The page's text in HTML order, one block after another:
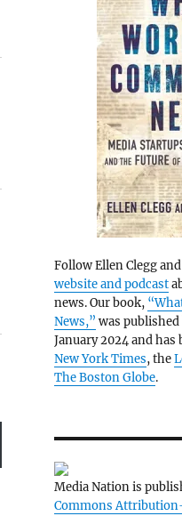
Follow Ellen Clegg
website and podcast
news. Our book,
News,” was published
January 2024 and has
New York Times, the
The Boston Globe.
Media Nation is
Commons